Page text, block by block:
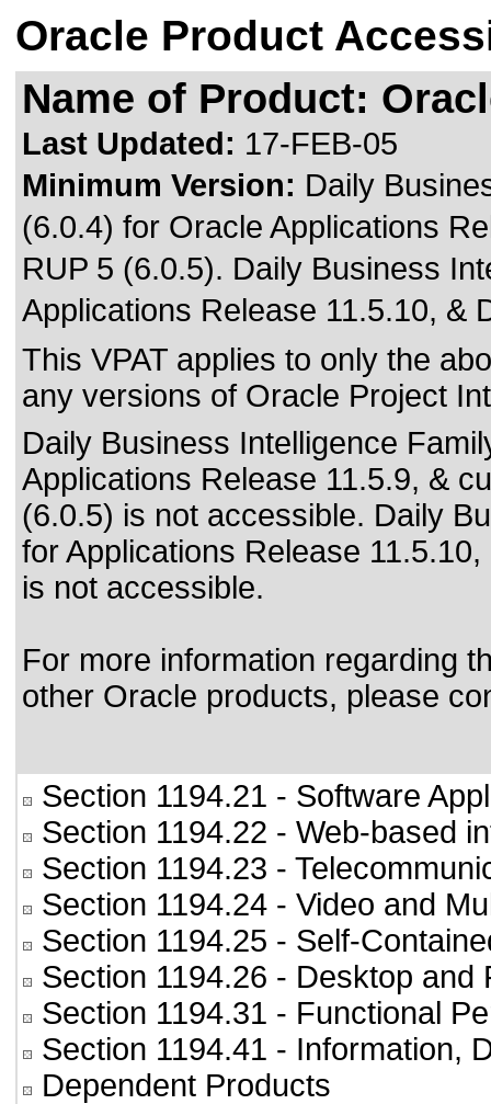
Oracle Product
Name of Product:
Last Updated: 17-FEB-05
Minimum Version: Daily
(6.0.4) for Oracle Applications
RUP 5 (6.0.5). Daily Business
Applications Release 11.5.10, &
This VPAT applies to only the
any versions of Oracle Project
Daily Business Intelligence
Applications Release 11.5.9, &
(6.0.5) is not accessible. Daily
for Applications Release
is not accessible.
For more information regarding
other Oracle products, please
Section 1194.21 - Software
Section 1194.22 - Web-based
Section 1194.23 -
Section 1194.24 - Video and
Section 1194.25 - Self-
Section 1194.26 - Desktop and
Section 1194.31 - Functional
Section 1194.41 - Information,
Dependent Products